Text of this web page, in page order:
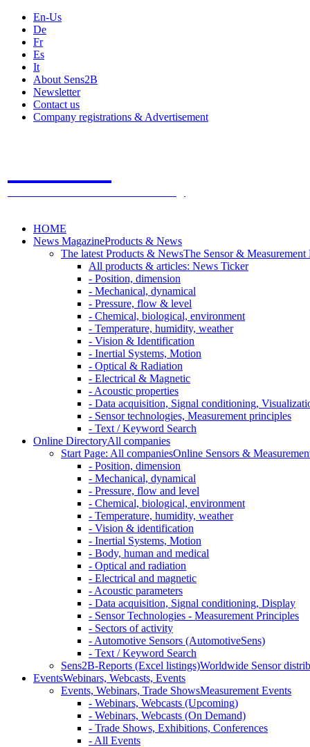
En-Us
De
Fr
Es
It
About Sens2B
Newsletter
Contact us
Company registrations & Advertisement
HOME
News MagazineProducts & News
The latest Products & NewsThe Sensor &
All products & articles: News Ticker
- Position, dimension
- Mechanical, dynamical
- Pressure, flow & level
- Chemical, biological, environment
- Temperature, humidity, weather
- Vision & Identification
- Inertial Systems, Motion
- Optical & Radiation
- Electrical & Magnetic
- Acoustic properties
- Data acquisition, Signal conditioning,
- Sensor technologies, Measurement principles
- Text / Keyword Search
Online DirectoryAll companies
Start Page: All companiesOnline Sensors &
- Position, dimension
- Mechanical, dynamical
- Pressure, flow and level
- Chemical, biological, environment
- Temperature, humidity, weather
- Vision & identification
- Inertial Systems, Motion
- Body, human and medical
- Optical and radiation
- Electrical and magnetic
- Acoustic parameters
- Data acquisition, Signal conditioning, Display
- Sensor Technologies - Measurement Principles
- Sectors of activity
- Automotive Sensors (AutomotiveSens)
- Text / Keyword Search
Sens2B-Reports (Excel listings)Worldwide Sensor
EventsWebinars, Webcasts, Events
Events, Webinars, Trade ShowsMeasurement Events
- Webinars, Webcasts (Upcoming)
- Webinars, Webcasts (On Demand)
- Trade Shows, Exhibitions, Conferences
- All Events